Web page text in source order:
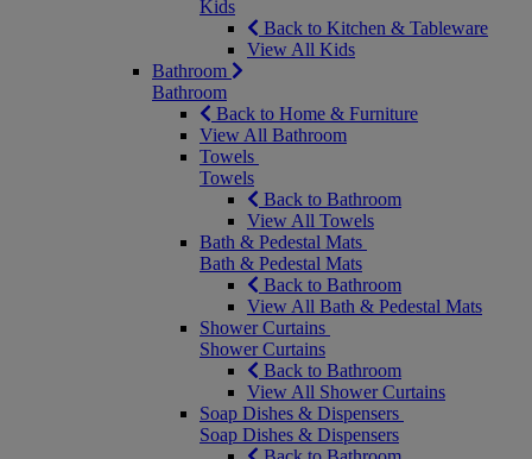
Kids
Back to Kitchen & Tableware
View All Kids
Bathroom
Bathroom
Back to Home & Furniture
View All Bathroom
Towels
Towels
Back to Bathroom
View All Towels
Bath & Pedestal Mats
Bath & Pedestal Mats
Back to Bathroom
View All Bath & Pedestal Mats
Shower Curtains
Shower Curtains
Back to Bathroom
View All Shower Curtains
Soap Dishes & Dispensers
Soap Dishes & Dispensers